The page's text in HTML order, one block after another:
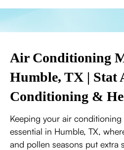
Air Conditioning
Humble, TX | Stat
Conditioning &
Keeping your air
essential in Humble, TX,
and pollen seasons put extra